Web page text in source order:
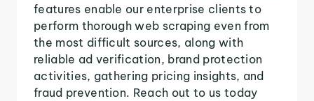
features enable our enterprise clients to
perform thorough web scraping even from
the most difficult sources, along with
reliable ad verification, brand protection
activities, gathering pricing insights, and
fraud prevention. Reach out to us today